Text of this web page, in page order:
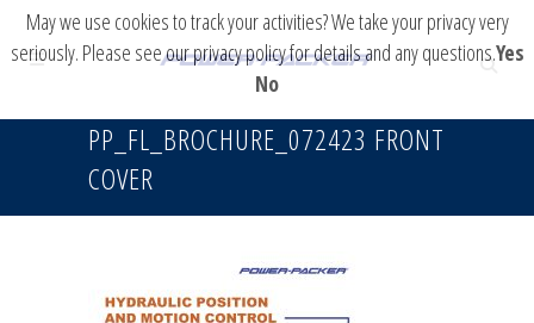
PP_FL_BROCHURE_072423 FRONT
COVER
May we use cookies to track your activities? We take your privacy very
seriously. Please see our privacy policy for details and any questions.Yes
No